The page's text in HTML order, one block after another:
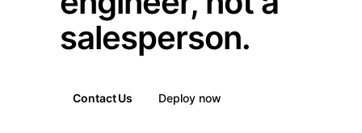
salesperson.
Contact Us Deploy now